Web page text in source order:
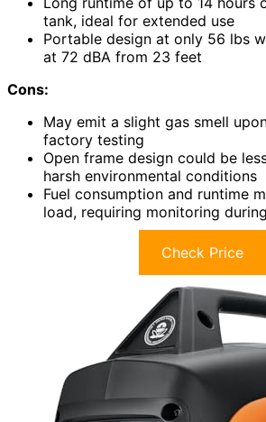
tank, ideal for extended use
Portable design at only 56 lbs
at 72 dBA from 23 feet
Cons:
May emit a slight gas smell
factory testing
Open frame design could be
harsh environmental conditions
Fuel consumption and runtime
load, requiring monitoring
Check Price